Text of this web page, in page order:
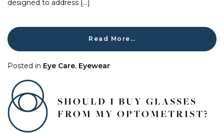
designed to address […]
Read More…
Posted in Eye Care, Eyewear
SHOULD I BUY GLASSES
FROM MY OPTOMETRIST?